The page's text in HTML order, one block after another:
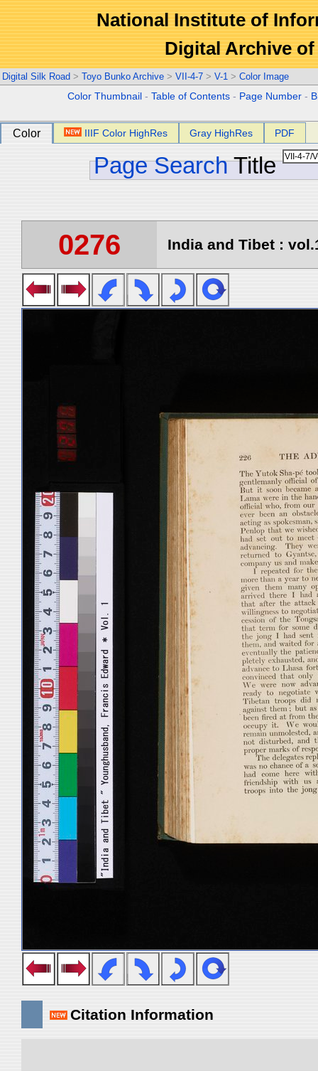
National Institute of
Digital Archive
Digital Silk Road > Toyo Bunko Archive > VII-4-7 > V-1 > Color Image
Color Thumbnail -Table of Contents - Page Number -
Color IIIF Color HighRes Gray HighRes PDF
Page Search Title
0276 India and Tibet :
Citation Information